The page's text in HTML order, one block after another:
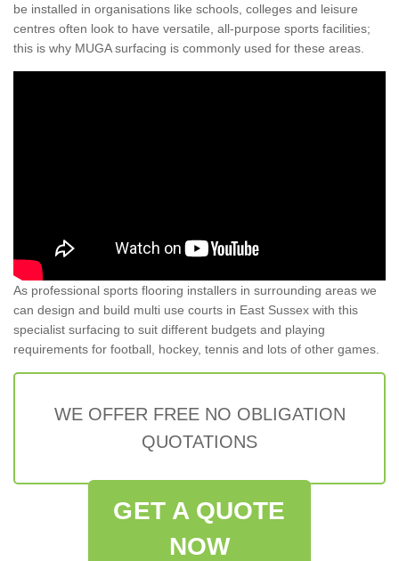
be installed in organisations like schools, colleges and leisure
centres often look to have versatile, all-purpose sports facilities;
this is why MUGA surfacing is commonly used for these areas.
As professional sports flooring installers in surrounding areas we
can design and build multi use courts in East Sussex with this
specialist surfacing to suit different budgets and playing
requirements for football, hockey, tennis and lots of other games.
WE OFFER FREE NO OBLIGATION
QUOTATIONS
GET A QUOTE
NOW